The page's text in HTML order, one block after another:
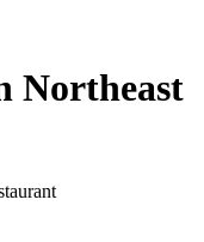
Northeast